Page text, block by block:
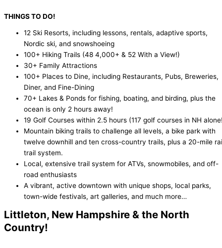
THINGS TO DO!
12 Ski Resorts, including lessons, rentals, adaptive sports,
Nordic ski, and snowshoeing
100+ Hiking Trails (48 4,000+ & 52 With a View!)
30+ Family Attractions
100+ Places to Dine, including Restaurants, Pubs, Breweries,
Diner, and Fine-Dining
70+ Lakes & Ponds for fishing, boating, and birding, plus the
ocean is only 2 hours away!
19 Golf Courses within 2.5 hours (117 golf courses in NH
Mountain biking trails to challenge all levels, a bike park with
twelve downhill and ten cross-country trails, plus a 20-mile
trail system.
Local, extensive trail system for ATVs, snowmobiles, and off-
road enthusiasts
A vibrant, active downtown with unique shops, local parks,
town-wide festivals, art galleries, and much more…
Littleton, New Hampshire & the North
Country!